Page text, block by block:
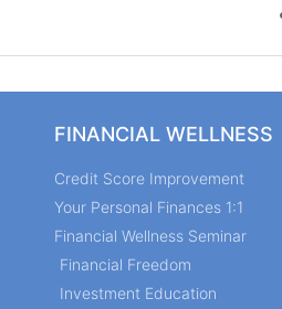
FINANCIAL WELLNESS
Credit Score Improvement
Your Personal Finances 1:1
Financial Wellness Seminar
Financial Freedom
Investment Education